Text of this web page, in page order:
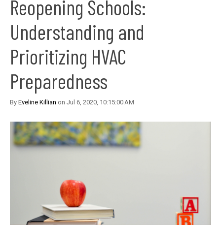
Reopening Schools:
Understanding and
Prioritizing HVAC
Preparedness
By Eveline Killian on Jul 6, 2020, 10:15:00 AM